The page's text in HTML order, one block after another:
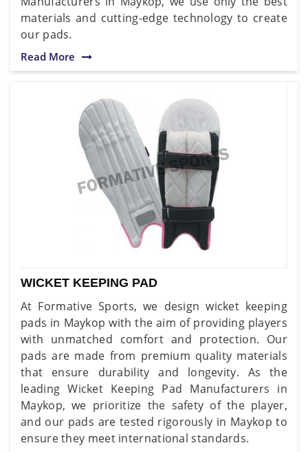
materials and cutting-edge technology to create
our pads.
Read More
WICKET KEEPING PAD
At Formative Sports, we design wicket keeping
pads in Maykop with the aim of providing players
with unmatched comfort and protection. Our
pads are made from premium quality materials
that ensure durability and longevity. As the
leading Wicket Keeping Pad Manufacturers in
Maykop, we prioritize the safety of the player,
and our pads are tested rigorously in Maykop to
ensure they meet international standards.